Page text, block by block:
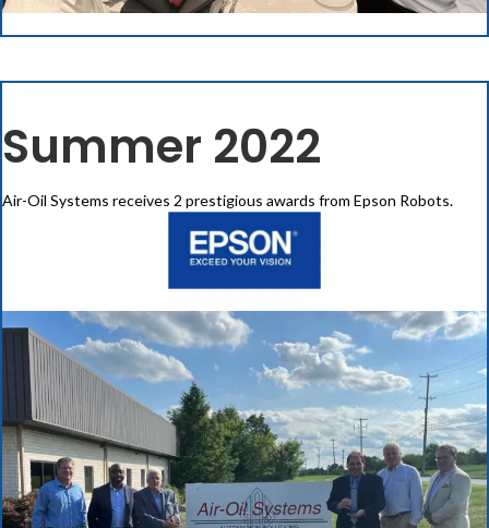
Summer 2022
Air-Oil Systems receives 2 prestigious awards from Epson Robots.
(opens in new tab)